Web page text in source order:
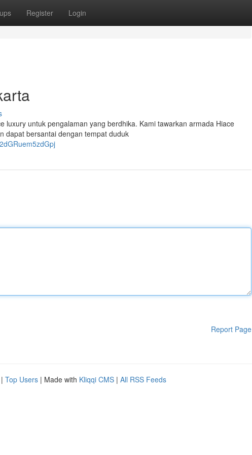
Register Login
luxury untuk pengalaman yang berdhika. Kami tawarkan armada Hiace
dapat bersantai dengan tempat duduk
Report Page
| Top Users | Made with Kliqqi CMS | All RSS Feeds